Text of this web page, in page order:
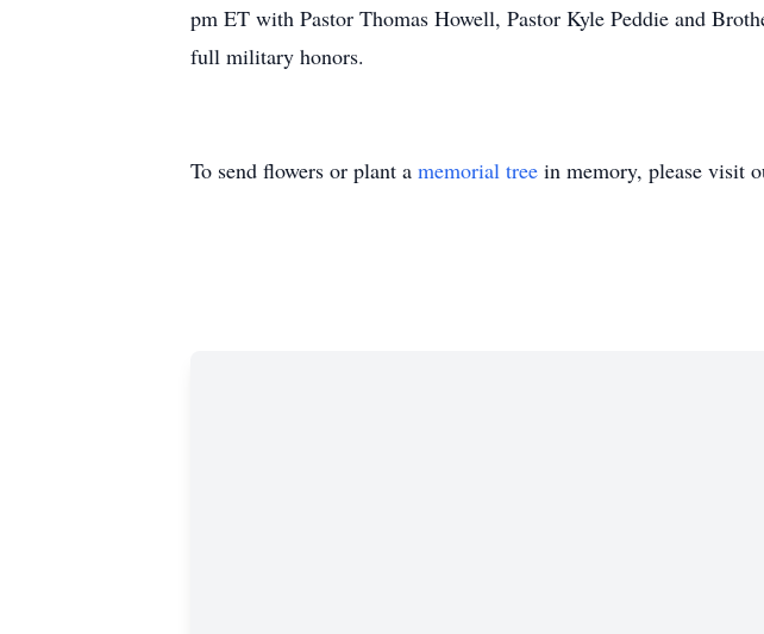
pm ET with Pastor Thomas Howell, Pastor Kyle Peddie and
full military honors.
To send flowers or plant a memorial tree in memory, please visit